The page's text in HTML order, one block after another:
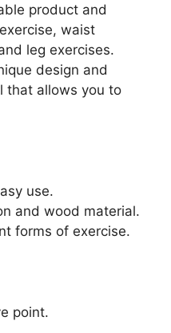
product and
waist
leg exercises.
design and
that allows you to
use.
and wood material.
forms of exercise.
point.